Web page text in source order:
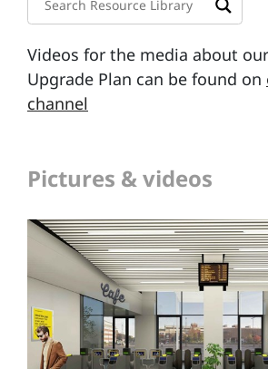
Videos for the media about
Upgrade Plan can be found on
channel
Pictures & videos